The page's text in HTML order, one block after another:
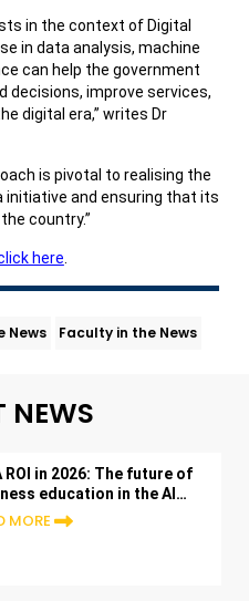
in the context of Digital
in data analysis, machine
can help the government
decisions, improve services,
digital era,” writes Dr
is pivotal to realising the
initiative and ensuring that its
country.”
here.
News Faculty in the News
NEWS
ROI in 2026: The future of
education in the AI
MORE